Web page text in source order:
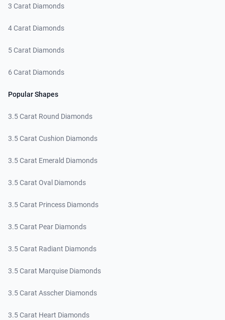
3 Carat Diamonds
4 Carat Diamonds
5 Carat Diamonds
6 Carat Diamonds
Popular Shapes
3.5 Carat Round Diamonds
3.5 Carat Cushion Diamonds
3.5 Carat Emerald Diamonds
3.5 Carat Oval Diamonds
3.5 Carat Princess Diamonds
3.5 Carat Pear Diamonds
3.5 Carat Radiant Diamonds
3.5 Carat Marquise Diamonds
3.5 Carat Asscher Diamonds
3.5 Carat Heart Diamonds